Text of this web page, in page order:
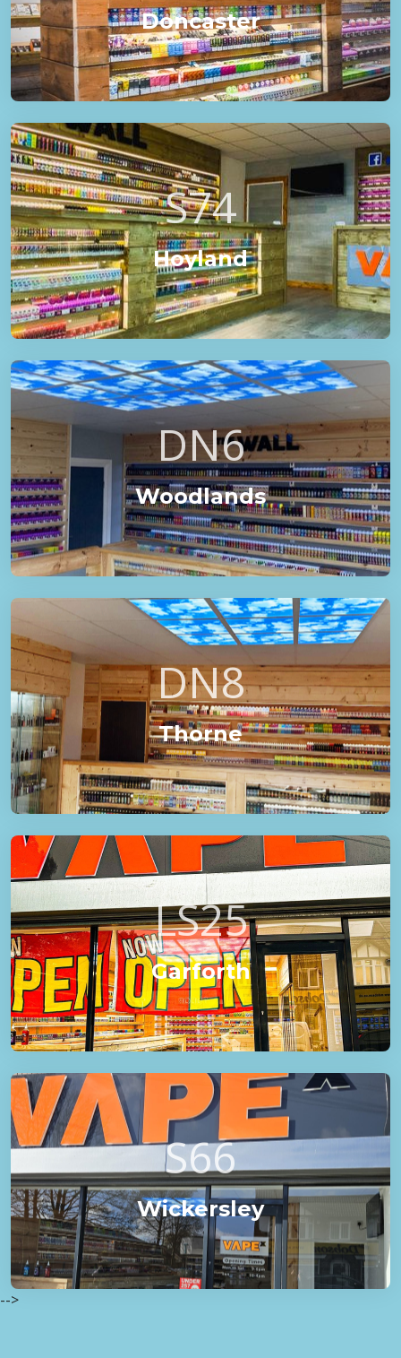
Doncaster
S74
Hoyland
DN6
Woodlands
DN8
Thorne
LS25
Garforth
S66
Wickersley
-->